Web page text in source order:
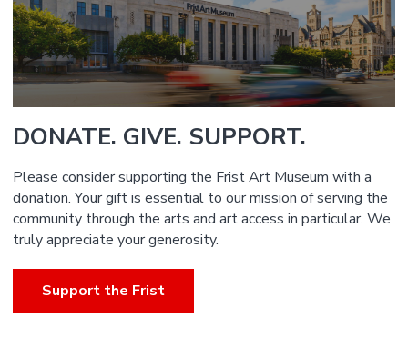
DONATE. GIVE. SUPPORT.
Please consider supporting the Frist Art Museum with a
donation. Your gift is essential to our mission of serving the
community through the arts and art access in particular. We
truly appreciate your generosity.
Support the Frist